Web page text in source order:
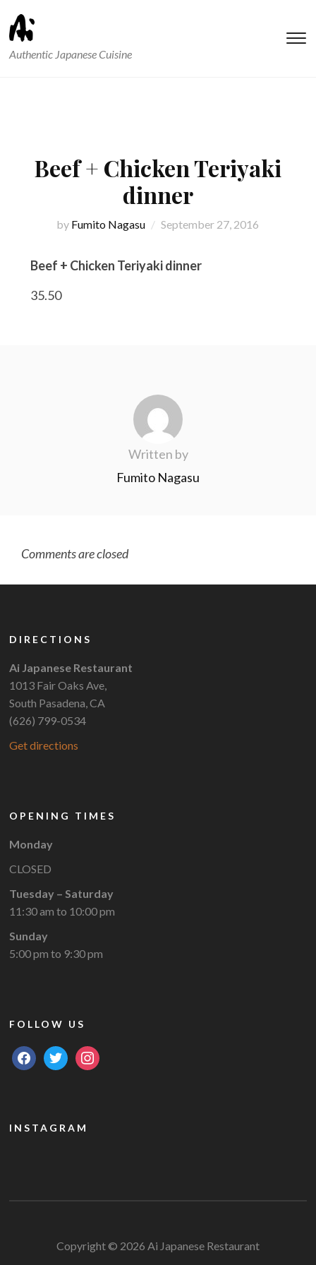
Authentic Japanese Cuisine
Beef + Chicken Teriyaki
dinner
by Fumito Nagasu September 27, 2016
Beef + Chicken Teriyaki dinner
35.50
Written by
Fumito Nagasu
Comments are closed
DIRECTIONS
Ai Japanese Restaurant
1013 Fair Oaks Ave,
South Pasadena, CA
(626) 799-0534
Get directions
OPENING TIMES
Monday
CLOSED
Tuesday – Saturday
11:30 am to 10:00 pm
Sunday
5:00 pm to 9:30 pm
FOLLOW US
facebooktwitterinstagram
INSTAGRAM
Copyright © 2026 Ai Japanese Restaurant